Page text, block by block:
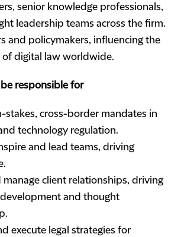
senior knowledge professionals,
leadership teams across the firm.
and policymakers, influencing the
digital law worldwide.
responsible for
stakes, cross-border mandates in
technology regulation.
and lead teams, driving
manage client relationships, driving
and thought
execute legal strategies for